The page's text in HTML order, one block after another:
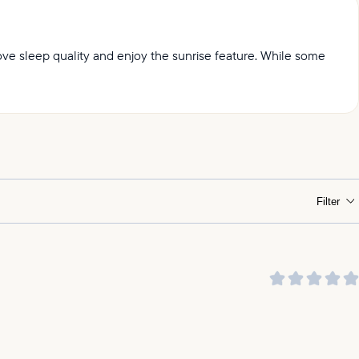
sleep quality and enjoy the sunrise feature. While some
Filter